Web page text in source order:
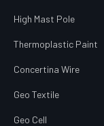
High Mast Pole
Thermoplastic Paint
Concertina Wire
Geo Textile
Geo Cell